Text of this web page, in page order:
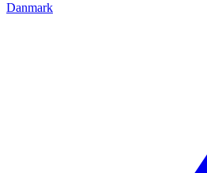
Danmark